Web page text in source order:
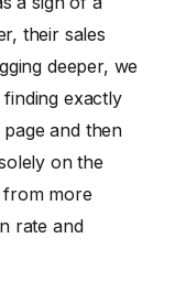
their sales
deeper, we
exactly
and then
on the
from more
rate and